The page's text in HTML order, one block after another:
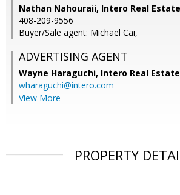
Nathan Nahouraii, Intero Real
408-209-9556
Buyer/Sale agent: Michael Cai,
ADVERTISING AGENT
Wayne Haraguchi, Intero Real
wharaguchi@intero.com
View More
PROPERTY